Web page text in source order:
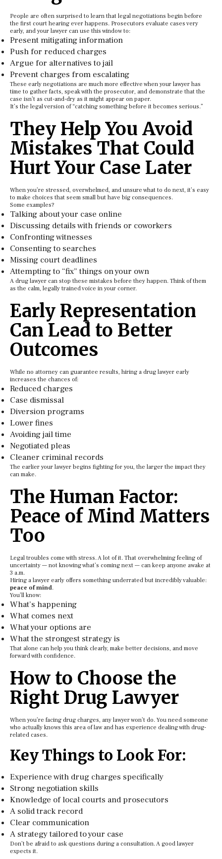
People are often surprised to learn that legal negotiations begin before
the first court hearing ever happens. Prosecutors evaluate cases very
early, and your lawyer can use this window to:
Present mitigating information
Push for reduced charges
Argue for alternatives to jail
Prevent charges from escalating
These early negotiations are much more effective when your lawyer has
time to gather facts, speak with the prosecutor, and demonstrate that the
case isn’t as cut-and-dry as it might appear on paper.
It’s the legal version of “catching something before it becomes serious.”
They Help You Avoid
Mistakes That Could
Hurt Your Case Later
When you’re stressed, overwhelmed, and unsure what to do next, it’s easy
to make choices that seem small but have big consequences.
Some examples?
Talking about your case online
Discussing details with friends or coworkers
Confronting witnesses
Consenting to searches
Missing court deadlines
Attempting to “fix” things on your own
A drug lawyer can stop these mistakes before they happen. Think of them
as the calm, legally trained voice in your corner.
Early Representation
Can Lead to Better
Outcomes
While no attorney can guarantee results, hiring a drug lawyer early
increases the chances of:
Reduced charges
Case dismissal
Diversion programs
Lower fines
Avoiding jail time
Negotiated pleas
Cleaner criminal records
The earlier your lawyer begins fighting for you, the larger the impact they
can make.
The Human Factor:
Peace of Mind Matters
Too
Legal troubles come with stress. A lot of it. That overwhelming feeling of
uncertainty — not knowing what’s coming next — can keep anyone awake at
3 a.m.
Hiring a lawyer early offers something underrated but incredibly valuable:
peace of mind.
You’ll know:
What’s happening
What comes next
What your options are
What the strongest strategy is
That alone can help you think clearly, make better decisions, and move
forward with confidence.
How to Choose the
Right Drug Lawyer
When you’re facing drug charges, any lawyer won’t do. You need someone
who actually knows this area of law and has experience dealing with drug-
related cases.
Key Things to Look For:
Experience with drug charges specifically
Strong negotiation skills
Knowledge of local courts and prosecutors
A solid track record
Clear communication
A strategy tailored to your case
Don’t be afraid to ask questions during a consultation. A good lawyer
expects it.